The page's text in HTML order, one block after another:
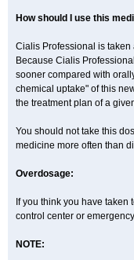
How should I use this
Cialis Professional is
Because Cialis
sooner compared with
chemical uptake" of this
the treatment plan of a
You should not take this
medicine more often than
Overdosage:
If you think you have
control center or
NOTE: